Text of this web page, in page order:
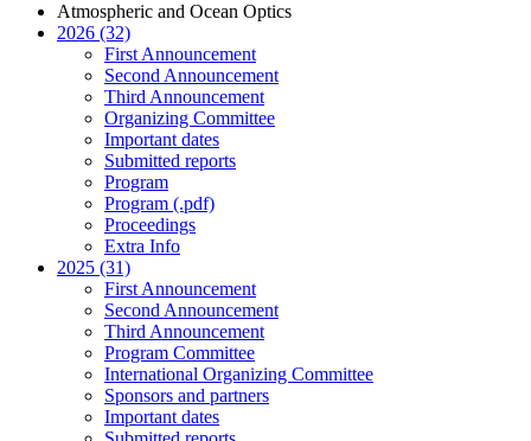
Atmospheric and Ocean Optics
2026 (32)
First Announcement
Second Announcement
Third Announcement
Organizing Committee
Important dates
Submitted reports
Program
Program (.pdf)
Proceedings
Extra Info
2025 (31)
First Announcement
Second Announcement
Third Announcement
Program Committee
International Organizing Committee
Sponsors and partners
Important dates